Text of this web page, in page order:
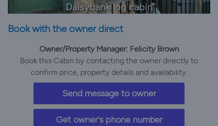
Daisybank log cabin
Book with the owner direct
Owner/Property Manager: Felicity Brown
Book this Cabin by contacting the owner directly to
confirm price, property details and availability.
Send message to owner
Get owner's phone number